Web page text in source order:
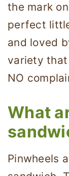
the mark
perfect
and loved
variety
NO
What
Pinwheels